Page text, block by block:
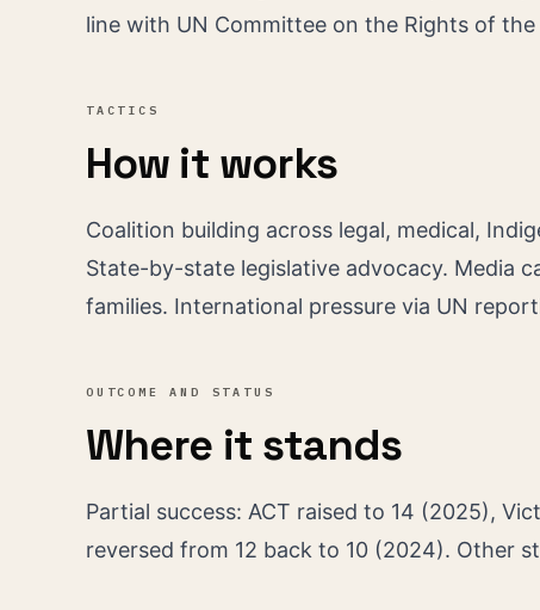
line with UN Committee on the Rights of
TACTICS
How it works
Coalition building across legal, medical,
State-by-state legislative advocacy. Media
families. International pressure via UN
OUTCOME AND STATUS
Where it stands
Partial success: ACT raised to 14 (2025),
reversed from 12 back to 10 (2024). Other